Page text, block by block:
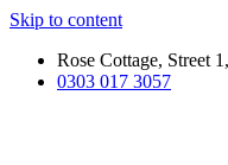
Skip to content
Rose Cottage, Street
0303 017 3057